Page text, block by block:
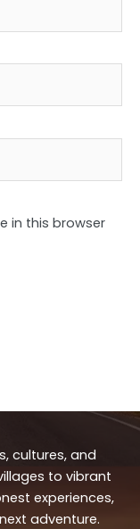
in this browser
cultures, and
to vibrant
experiences,
adventure.